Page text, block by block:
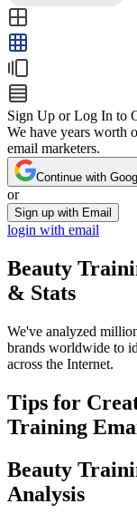
Sign Up or Log In to
We have years worth
email marketers.
Continue with
or
Sign up with Email
login with email
Beauty
& Stats
We've analyzed
brands worldwide to
across the Internet.
Tips for
Training
Beauty
Analysis